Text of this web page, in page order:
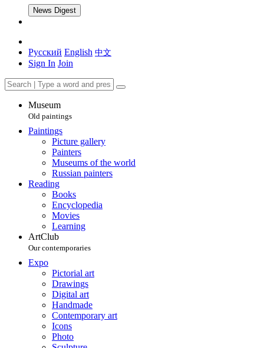
News Digest
Русский English 中文
Sign In Join
Museum
Old paintings
Paintings
Picture gallery
Painters
Museums of the world
Russian painters
Reading
Books
Encyclopedia
Movies
Learning
ArtClub
Our contemporaries
Expo
Pictorial art
Drawings
Digital art
Handmade
Contemporary art
Icons
Photo